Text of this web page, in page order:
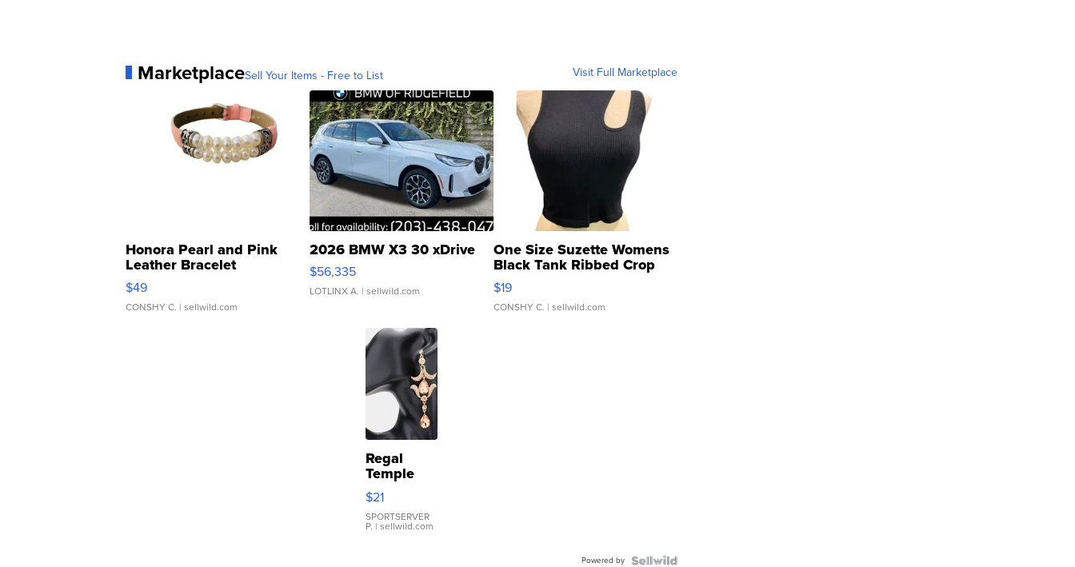
MarketplaceSell Your Items - Free to List Visit Full Marketplace
Honora Pearl and Pink
Leather Bracelet
Adjustable Buckle Clo...
$49
CONSHY C. | sellwild.com
2026 BMW X3 30 xDrive
$56,335
LOTLINX A. | sellwild.com
One Size Suzette Womens
Black Tank Ribbed Crop
Asymmetrical ...
$19
CONSHY C. | sellwild.com
Regal
Temple
Droplet
Earrings
$21
SPORTSERVER
P. | sellwild.com
Powered by